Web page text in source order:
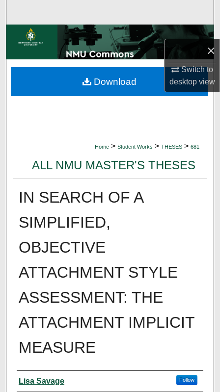
×
Switch to
desktopview
Browse Collections
My Account
About
Home > Student Works > THESES > 681
ALL NMU MASTER'S THESES
IN SEARCH OF A
SIMPLIFIED,
OBJECTIVE
ATTACHMENT STYLE
ASSESSMENT: THE
ATTACHMENT IMPLICIT
MEASURE
Author
Lisa Savage Follow
Download